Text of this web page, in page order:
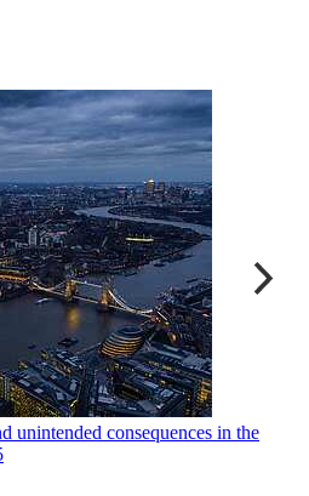
unintended consequences in the